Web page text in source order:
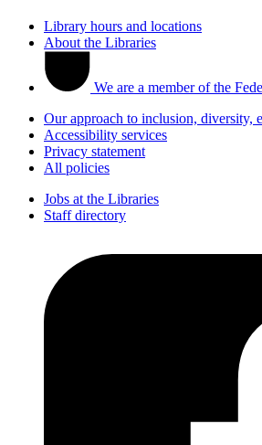
Library hours and locations
About the Libraries
We are a member of the
Our approach to inclusion, diversity,
Accessibility services
Privacy statement
All policies
Jobs at the Libraries
Staff directory